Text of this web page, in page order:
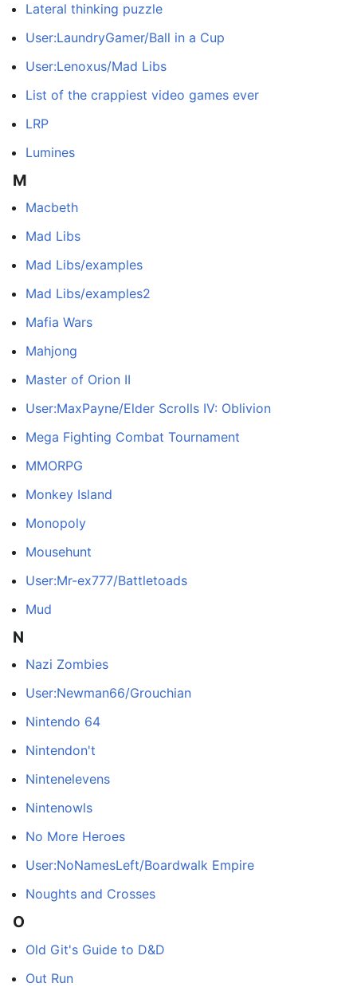
Lateral thinking puzzle
User:LaundryGamer/Ball in a Cup
User:Lenoxus/Mad Libs
List of the crappiest video games ever
LRP
Lumines
M
Macbeth
Mad Libs
Mad Libs/examples
Mad Libs/examples2
Mafia Wars
Mahjong
Master of Orion II
User:MaxPayne/Elder Scrolls IV: Oblivion
Mega Fighting Combat Tournament
MMORPG
Monkey Island
Monopoly
Mousehunt
User:Mr-ex777/Battletoads
Mud
N
Nazi Zombies
User:Newman66/Grouchian
Nintendo 64
Nintendon't
Nintenelevens
Nintenowls
No More Heroes
User:NoNamesLeft/Boardwalk Empire
Noughts and Crosses
O
Old Git's Guide to D&D
Out Run